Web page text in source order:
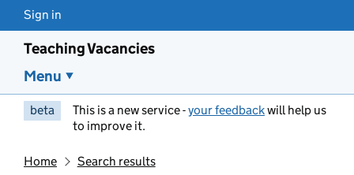
Sign in
Teaching Vacancies
Menu
beta This is a new service -your feedbackwill help us
to improve it.
Home Search results